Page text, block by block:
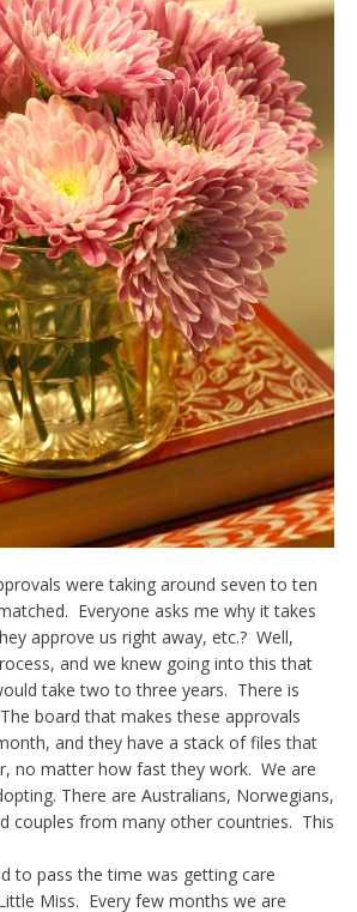
were taking around seven to ten
Everyone asks me why it takes
approve us right away, etc.? Well,
and we knew going into this that
take two to three years. There is
board that makes these approvals
and they have a stack of files that
no matter how fast they work. We are
There are Australians, Norwegians,
couples from many other countries. This
to pass the time was getting care
Miss. Every few months we are